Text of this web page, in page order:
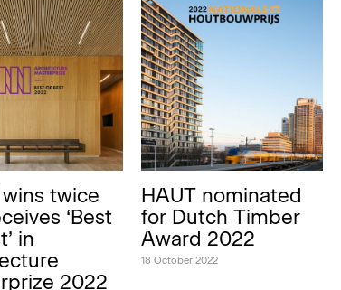
twice
‘Best
in
2022
HAUT nominated
for Dutch Timber
Award 2022
18 October 2022